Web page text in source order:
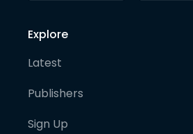
Explore
Latest
Publishers
Sign Up